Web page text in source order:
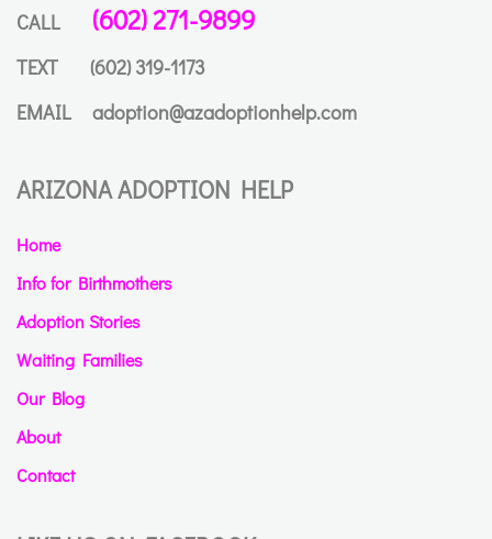
CALL (602) 271-9899
TEXT
(602) 319-1173
EMAIL
adoption@azadoptionhelp.com
ARIZONA ADOPTION HELP
Home
Info for Birthmothers
Adoption Stories
Waiting Families
Our Blog
About
Contact